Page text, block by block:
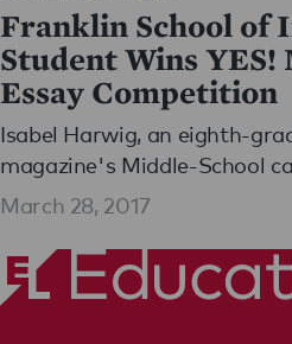
Franklin School of
Student Wins YES!
Essay Competition
Isabel Harwig, an eighth-
magazine's Middle-School
March 28, 2017